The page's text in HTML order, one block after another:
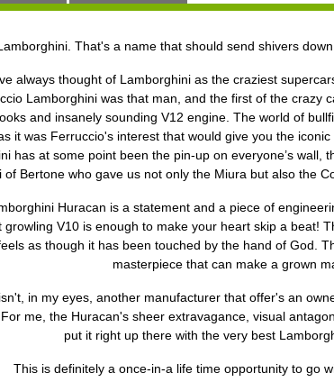
That's a name that should send shivers
always thought of Lamborghini as the craziest
Lamborghini was that man, and the first of the crazy
and insanely sounding V12 engine. The world of
it was Ferruccio's interest that would give you the
has at some point been the pin-up on everyone’s wall,
of Bertone who gave us not only the Miura but also the
Huracan is a statement and a piece of
growling V10 is enough to make your heart skip a beat!
as though it has been touched by the hand of God.
masterpiece that can make a grown
in my eyes, another manufacturer that offer's an
me, the Huracan's sheer extravagance, visual
put it right up there with the very best
This is definitely a once-in-a life time opportunity to go